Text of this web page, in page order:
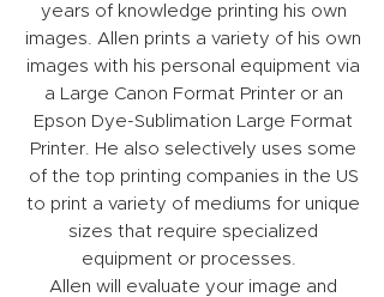
years of knowledge printing his own
images. Allen prints a variety of his own
images with his personal equipment via
a Large Canon Format Printer or an
Epson Dye-Sublimation Large Format
Printer. He also selectively uses some
of the top printing companies in the US
to print a variety of mediums for unique
sizes that require specialized
equipment or processes.
Allen will evaluate your image and